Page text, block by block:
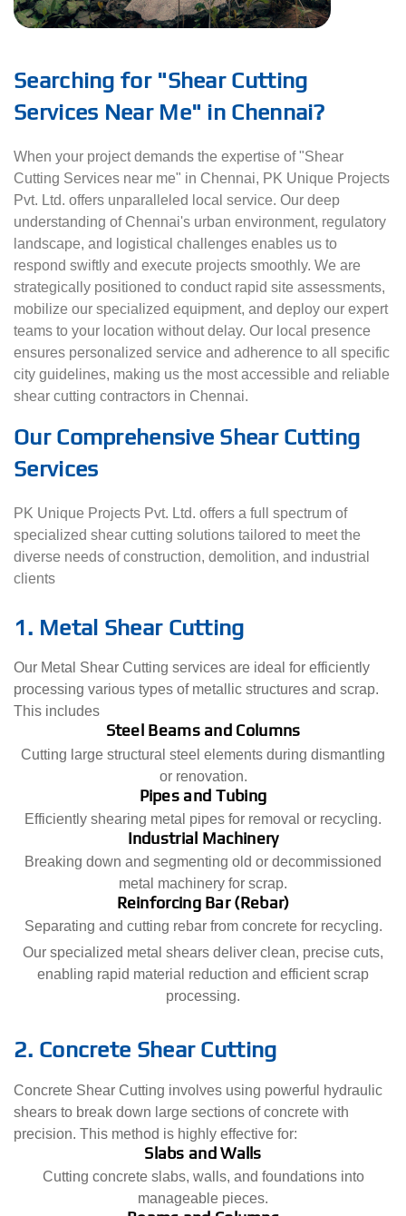
Searching for "Shear Cutting
Services Near Me" in Chennai?
When your project demands the expertise of "Shear
Cutting Services near me" in Chennai, PK Unique Projects
Pvt. Ltd. offers unparalleled local service. Our deep
understanding of Chennai's urban environment, regulatory
landscape, and logistical challenges enables us to
respond swiftly and execute projects smoothly. We are
strategically positioned to conduct rapid site assessments,
mobilize our specialized equipment, and deploy our expert
teams to your location without delay. Our local presence
ensures personalized service and adherence to all specific
city guidelines, making us the most accessible and reliable
shear cutting contractors in Chennai.
Our Comprehensive Shear Cutting
Services
PK Unique Projects Pvt. Ltd. offers a full spectrum of
specialized shear cutting solutions tailored to meet the
diverse needs of construction, demolition, and industrial
clients
1. Metal Shear Cutting
Our Metal Shear Cutting services are ideal for efficiently
processing various types of metallic structures and scrap.
This includes
Steel Beams and Columns
Cutting large structural steel elements during dismantling
or renovation.
Pipes and Tubing
Efficiently shearing metal pipes for removal or recycling.
Industrial Machinery
Breaking down and segmenting old or decommissioned
metal machinery for scrap.
Reinforcing Bar (Rebar)
Separating and cutting rebar from concrete for recycling.
Our specialized metal shears deliver clean, precise cuts,
enabling rapid material reduction and efficient scrap
processing.
2. Concrete Shear Cutting
Concrete Shear Cutting involves using powerful hydraulic
shears to break down large sections of concrete with
precision. This method is highly effective for:
Slabs and Walls
Cutting concrete slabs, walls, and foundations into
manageable pieces.